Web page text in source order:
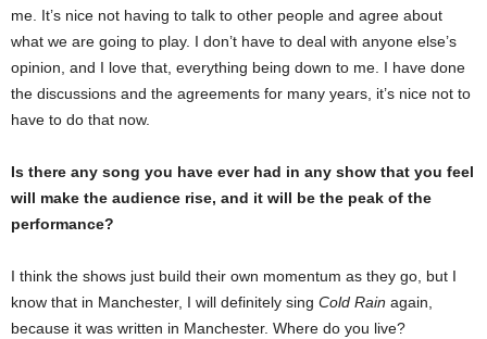
me. It’s nice not having to talk to other people and agree about
what we are going to play. I don’t have to deal with anyone else’s
opinion, and I love that, everything being down to me. I have done
the discussions and the agreements for many years, it’s nice not to
have to do that now.
Is there any song you have ever had in any show that you feel
will make the audience rise, and it will be the peak of the
performance?
I think the shows just build their own momentum as they go, but I
know that in Manchester, I will definitely sing Cold Rain again,
because it was written in Manchester. Where do you live?